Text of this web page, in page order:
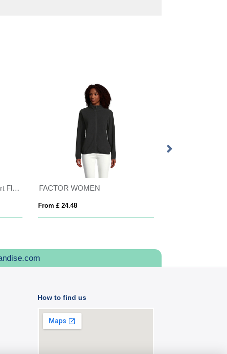
Craghoppers Recycled Expert Fleece Jacket FACTOR WOMEN
From £ 24.48
How to find us